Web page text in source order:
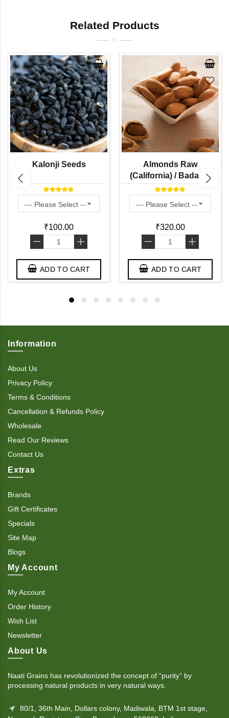
Related Products
Kalonji Seeds
₹100.00
- +
ADD TO CART
Almonds Raw
(California) / Badam (
With Oil Content More
than 40% )
₹320.00
- +
ADD TO CART
Information
About Us
Privacy Policy
Terms & Conditions
Cancellation & Refunds Policy
Wholesale
Read Our Reviews
Contact Us
Extras
Brands
Gift Certificates
Specials
Site Map
Blogs
My Account
My Account
Order History
Wish List
Newsletter
About Us
Naati Grains has revolutionized the concept of “purity” by
processing natural products in very natural ways.
80/1, 36th Main, Dollars colony, Madiwala, BTM 1st stage,